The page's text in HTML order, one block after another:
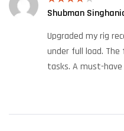
Rated4
Shubman
Upgraded my rig
under full load. The
tasks. A must-